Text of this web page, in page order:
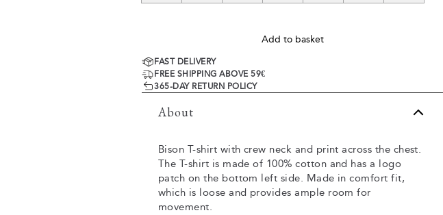
Add to basket
FAST DELIVERY
FREE SHIPPING ABOVE 59€
365-DAY RETURN POLICY
About
Bison T-shirt with crew neck and print across the chest.
The T-shirt is made of 100% cotton and has a logo
patch on the bottom left side. Made in comfort fit,
which is loose and provides ample room for
movement.